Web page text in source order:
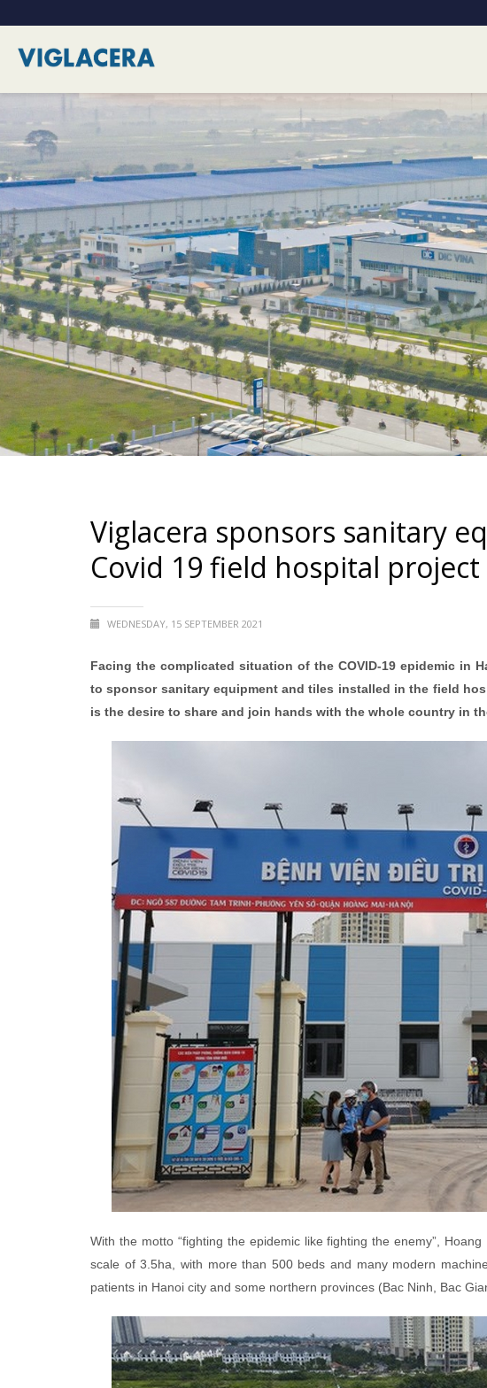
Viglacera sponsors sanitary
Covid 19 field hospital
WEDNESDAY, 15 SEPTEMBER 2021
Facing the complicated situation of the COVID-19 epidemic in
to sponsor sanitary equipment and tiles installed in the field
is the desire to share and join hands with the whole country in
With the motto “fighting the epidemic like fighting the enemy”,
scale of 3.5ha, with more than 500 beds and many modern
patients in Hanoi city and some northern provinces (Bac Ninh, Bac